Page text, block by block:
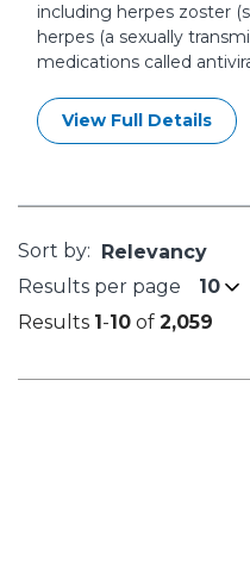
including herpes zoster
herpes (a sexually
medications called
View Full Details
Results 1-10 of 2,059
Results per page 10